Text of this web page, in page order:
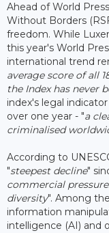
Ahead of World
Without Borders
freedom. While
this year's World
international trend
average score of all
the Index has never
index's legal
over one year - "a
criminalised
According to
"steepest decline"
commercial
diversity". Among
information
intelligence (AI) and